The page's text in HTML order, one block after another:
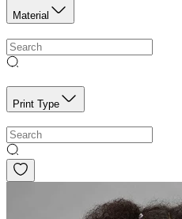
Material
Print Type